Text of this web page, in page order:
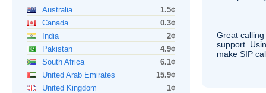
Australia
1.5¢
Canada
0.3¢
India
2¢
Pakistan
4.9¢
South Africa
6.1¢
United Arab Emirates
15.9¢
United Kingdom
1¢
Great
support.
make SIP